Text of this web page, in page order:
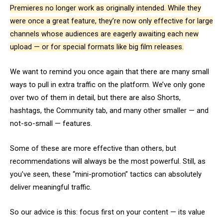
Premieres no longer work as originally intended. While they
were once a great feature, they’re now only effective for large
channels whose audiences are eagerly awaiting each new
upload — or for special formats like big film releases.
We want to remind you once again that there are many small
ways to pull in extra traffic on the platform. We’ve only gone
over two of them in detail, but there are also Shorts,
hashtags, the Community tab, and many other smaller — and
not-so-small — features.
Some of these are more effective than others, but
recommendations will always be the most powerful. Still, as
you’ve seen, these “mini-promotion” tactics can absolutely
deliver meaningful traffic.
So our advice is this: focus first on your content — its value